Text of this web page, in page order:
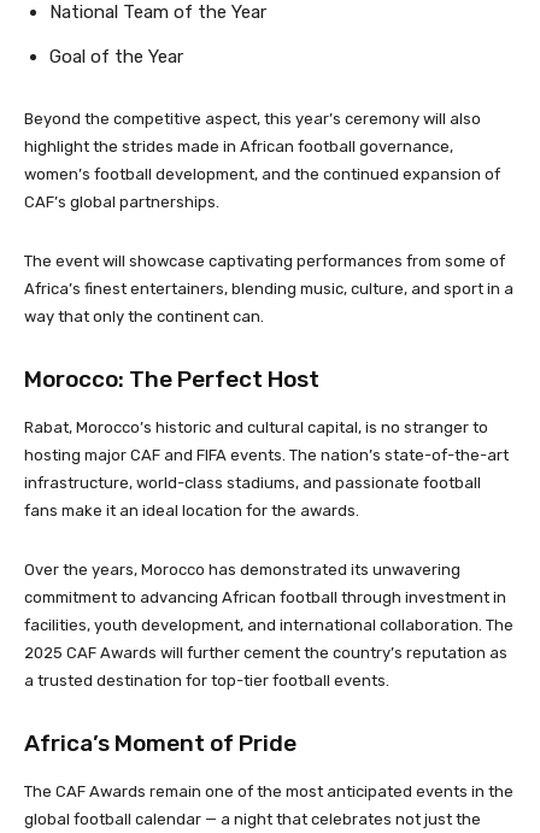
National Team of the Year
Goal of the Year
Beyond the competitive aspect, this year’s ceremony will also
highlight the strides made in African football governance,
women’s football development, and the continued expansion of
CAF’s global partnerships.
The event will showcase captivating performances from some of
Africa’s finest entertainers, blending music, culture, and sport in a
way that only the continent can.
Morocco: The Perfect Host
Rabat, Morocco’s historic and cultural capital, is no stranger to
hosting major CAF and FIFA events. The nation’s state-of-the-art
infrastructure, world-class stadiums, and passionate football
fans make it an ideal location for the awards.
Over the years, Morocco has demonstrated its unwavering
commitment to advancing African football through investment in
facilities, youth development, and international collaboration. The
2025 CAF Awards will further cement the country’s reputation as
a trusted destination for top-tier football events.
Africa’s Moment of Pride
The CAF Awards remain one of the most anticipated events in the
global football calendar — a night that celebrates not just the